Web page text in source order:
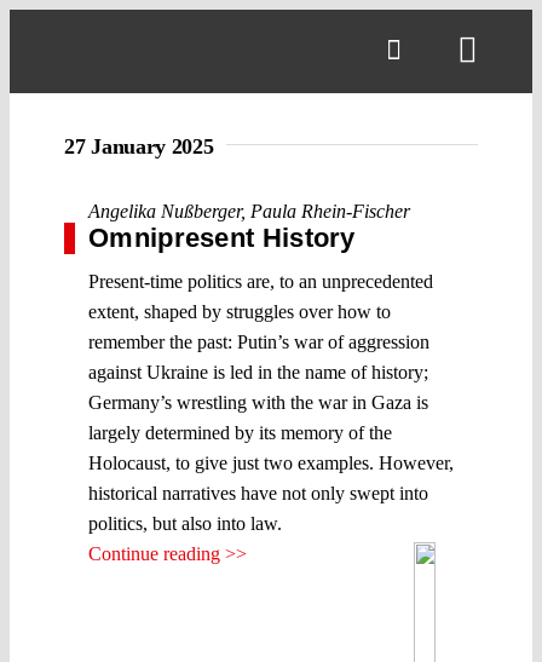
27 January 2025
Angelika Nußberger, Paula Rhein-Fischer
Omnipresent History
Present-time politics are, to an unprecedented
extent, shaped by struggles over how to
remember the past: Putin’s war of aggression
against Ukraine is led in the name of history;
Germany’s wrestling with the war in Gaza is
largely determined by its memory of the
Holocaust, to give just two examples. However,
historical narratives have not only swept into
politics, but also into law.
Continue reading >>